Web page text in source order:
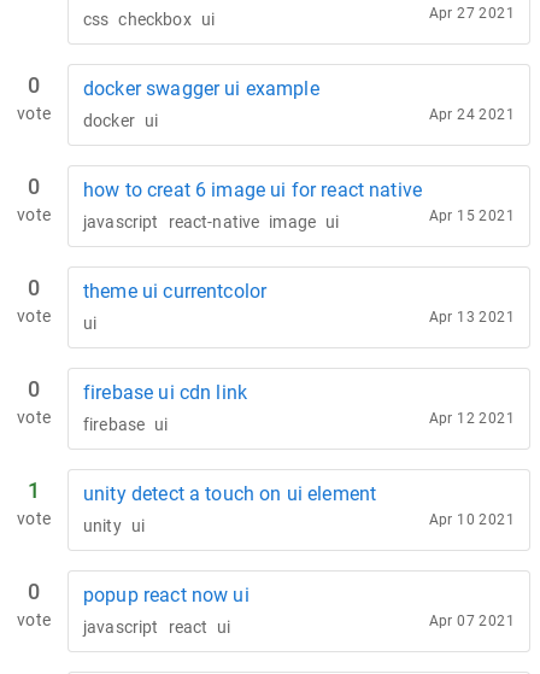
css checkbox ui Apr 27 2021
0
vote
docker swagger ui example
docker ui Apr 24 2021
0
vote
how to creat 6 image ui for react native
javascript react-native image ui Apr 15 2021
0
vote
theme ui currentcolor
ui Apr 13 2021
0
vote
firebase ui cdn link
firebase ui Apr 12 2021
1
vote
unity detect a touch on ui element
unity ui Apr 10 2021
0
vote
popup react now ui
javascript react ui Apr 07 2021